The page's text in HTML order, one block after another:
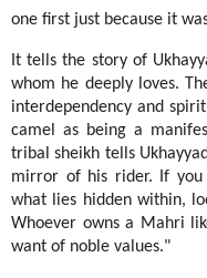
one first just because it
It tells the story of
whom he deeply loves.
interdependency and
camel as being a
tribal sheikh tells
mirror of his rider. If
what lies hidden within,
Whoever owns a Mahri
want of noble values."